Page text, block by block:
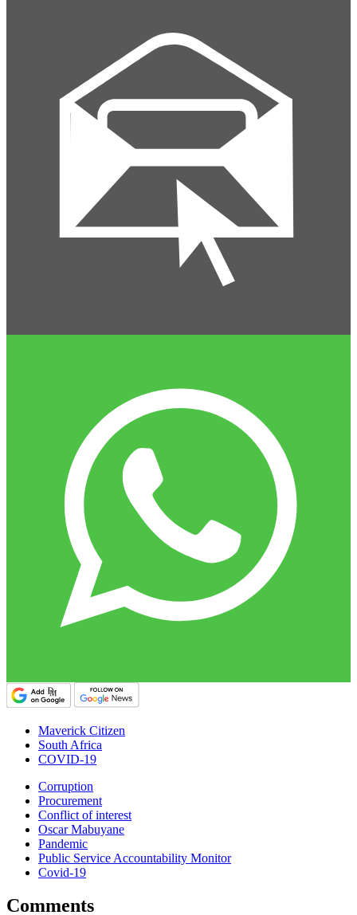
Maverick Citizen
South Africa
COVID-19
Corruption
Procurement
Conflict of interest
Oscar Mabuyane
Pandemic
Public Service Accountability Monitor
Covid-19
Comments